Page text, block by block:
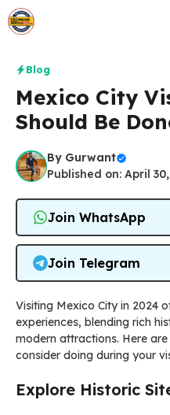
Skip
to
Blog
Mexico City
Should Be
By Gurwant
Published on: April
Join WhatsApp
Join Telegram
Visiting Mexico City in 2024
experiences, blending rich
modern attractions. Here
consider doing during your
Explore Historic